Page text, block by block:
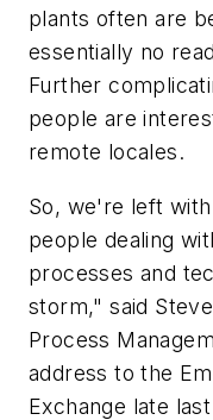
plants often are
essentially no
Further
people are
remote locales.
So, we're left
people dealing
processes and
storm," said
Process
address to the
Exchange late